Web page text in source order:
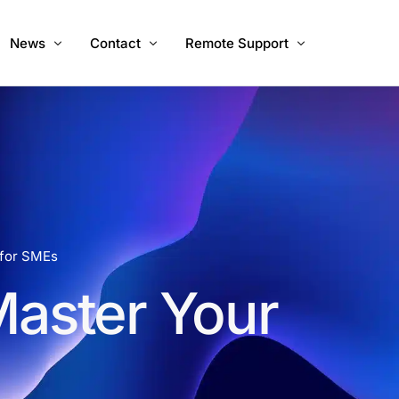
News Contact Remote Support
Windows
Mac Intel
SMEs
Your